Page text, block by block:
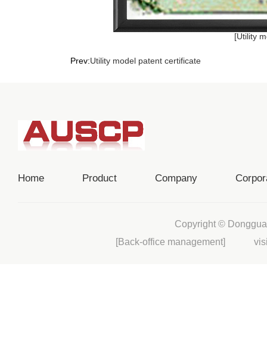
[Utility
Prev:Utility model patent certificate
Home Product Company
Copyright ©
[Back-office management]